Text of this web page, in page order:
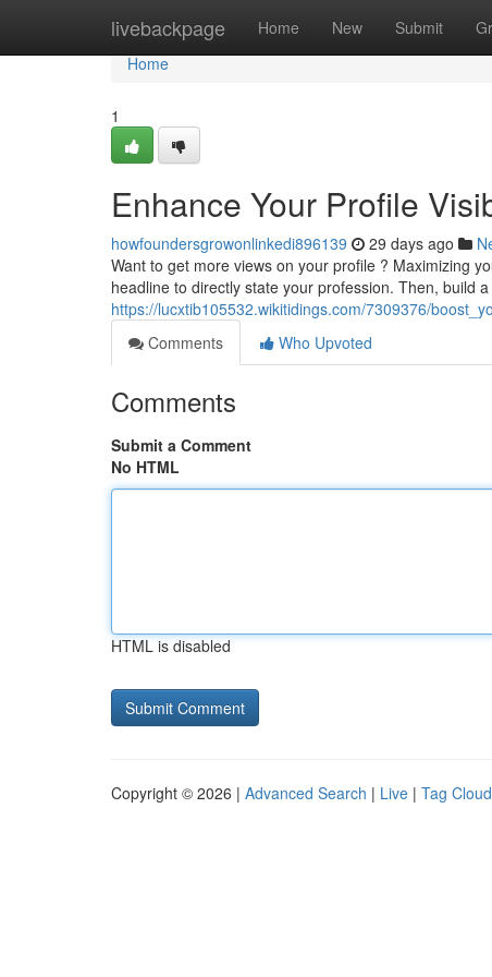
livebackpage Home New Submit
Home
Home
1
Enhance Your Profile
howfoundersgrowonlinkedi896139 29 days ago
Want to get more views on your profile ? Maximizing
headline to directly state your profession. Then, build
https://lucxtib105532.wikitidings.com/7309376/
Comments
Who Upvoted
Comments
Submit a Comment
No HTML
HTML is disabled
Copyright © 2026 | Advanced Search | Live | Tag Cloud